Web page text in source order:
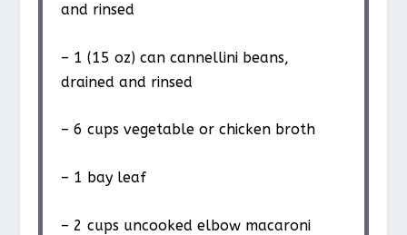
and rinsed
– 1 (15 oz) can cannellini beans,
drained and rinsed
– 6 cups vegetable or chicken broth
– 1 bay leaf
– 2 cups uncooked elbow macaroni